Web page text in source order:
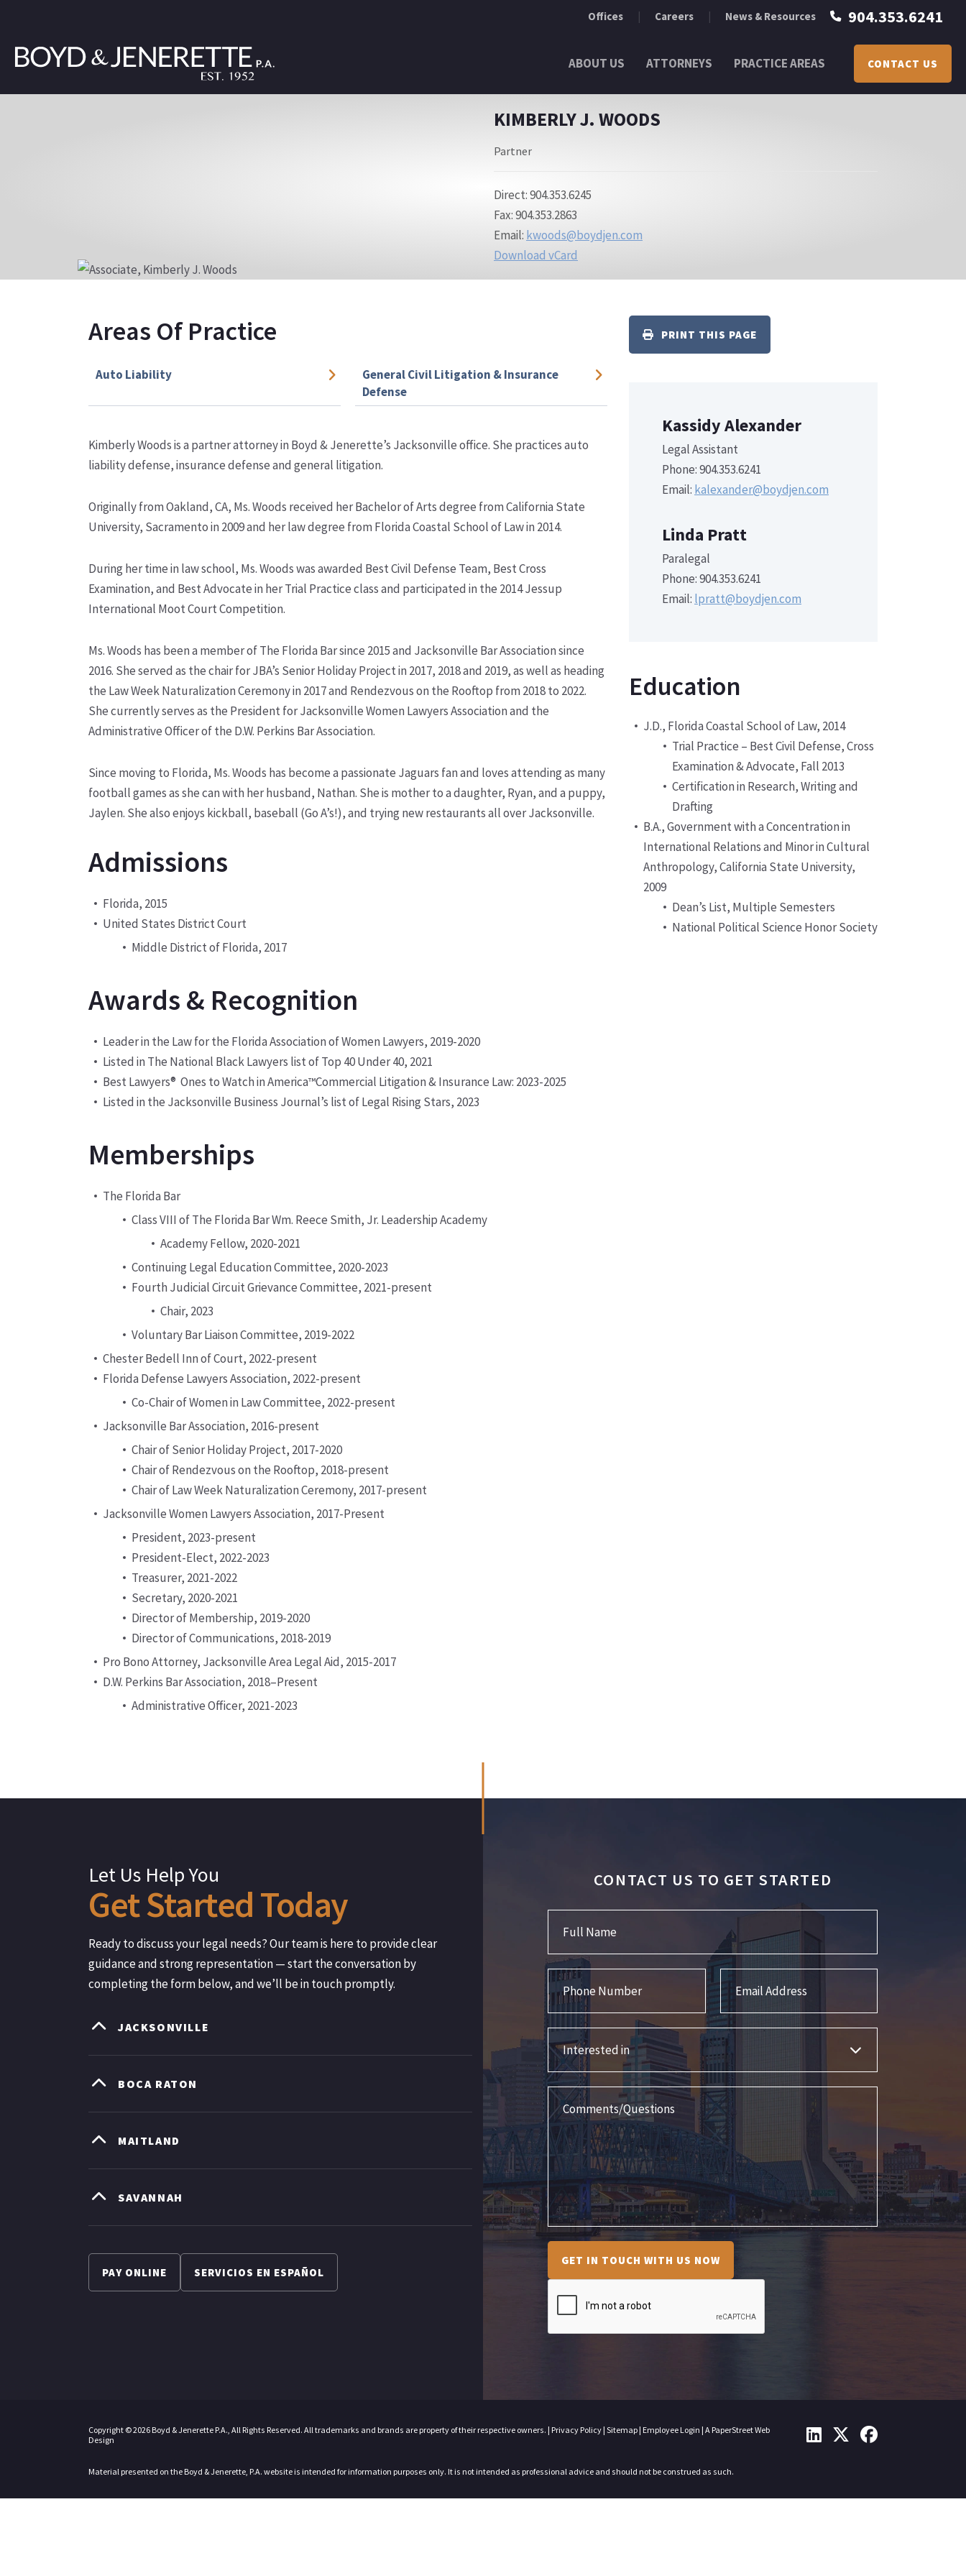
Offices Careers News & Resources 904.353.6241
ABOUT US ATTORNEYS PRACTICE AREAS CONTACT US
KIMBERLY J. WOODS
Partner
Direct: 904.353.6245
Fax: 904.353.2863
Email: kwoods@boydjen.com
Download vCard
Areas Of Practice
Auto Liability
General Civil Litigation & Insurance
Defense
Kimberly Woods is a partner attorney in Boyd & Jenerette’s Jacksonville office. She practices auto
liability defense, insurance defense and general litigation.
Originally from Oakland, CA, Ms. Woods received her Bachelor of Arts degree from California State
University, Sacramento in 2009 and her law degree from Florida Coastal School of Law in 2014.
During her time in law school, Ms. Woods was awarded Best Civil Defense Team, Best Cross
Examination, and Best Advocate in her Trial Practice class and participated in the 2014 Jessup
International Moot Court Competition.
Ms. Woods has been a member of The Florida Bar since 2015 and Jacksonville Bar Association since
2016. She served as the chair for JBA’s Senior Holiday Project in 2017, 2018 and 2019, as well as heading
the Law Week Naturalization Ceremony in 2017 and Rendezvous on the Rooftop from 2018 to 2022.
She currently serves as the President for Jacksonville Women Lawyers Association and the
Administrative Officer of the D.W. Perkins Bar Association.
Since moving to Florida, Ms. Woods has become a passionate Jaguars fan and loves attending as many
football games as she can with her husband, Nathan. She is mother to a daughter, Ryan, and a puppy,
Jaylen. She also enjoys kickball, baseball (Go A’s!), and trying new restaurants all over Jacksonville.
Admissions
Florida, 2015
United States District Court
Middle District of Florida, 2017
Awards & Recognition
Leader in the Law for the Florida Association of Women Lawyers, 2019-2020
Listed in The National Black Lawyers list of Top 40 Under 40, 2021
Best Lawyers® Ones to Watch in America™Commercial Litigation & Insurance Law: 2023-2025
Listed in the Jacksonville Business Journal’s list of Legal Rising Stars, 2023
Memberships
The Florida Bar
Class VIII of The Florida Bar Wm. Reece Smith, Jr. Leadership Academy
Academy Fellow, 2020-2021
Continuing Legal Education Committee, 2020-2023
Fourth Judicial Circuit Grievance Committee, 2021-present
Chair, 2023
Voluntary Bar Liaison Committee, 2019-2022
Chester Bedell Inn of Court, 2022-present
Florida Defense Lawyers Association, 2022-present
Co-Chair of Women in Law Committee, 2022-present
Jacksonville Bar Association, 2016-present
Chair of Senior Holiday Project, 2017-2020
Chair of Rendezvous on the Rooftop, 2018-present
Chair of Law Week Naturalization Ceremony, 2017-present
Jacksonville Women Lawyers Association, 2017-Present
President, 2023-present
President-Elect, 2022-2023
Treasurer, 2021-2022
Secretary, 2020-2021
Director of Membership, 2019-2020
Director of Communications, 2018-2019
Pro Bono Attorney, Jacksonville Area Legal Aid, 2015-2017
D.W. Perkins Bar Association, 2018–Present
Administrative Officer, 2021-2023
PRINT THIS PAGE
Kassidy Alexander
Legal Assistant
Phone: 904.353.6241
Email: kalexander@boydjen.com
Linda Pratt
Paralegal
Phone: 904.353.6241
Email: lpratt@boydjen.com
Education
J.D., Florida Coastal School of Law, 2014
Trial Practice – Best Civil Defense, Cross
Examination & Advocate, Fall 2013
Certification in Research, Writing and
Drafting
B.A., Government with a Concentration in
International Relations and Minor in Cultural
Anthropology, California State University,
2009
Dean’s List, Multiple Semesters
National Political Science Honor Society
Let Us Help You
GetStartedToday
Ready to discuss your legal needs? Our team is here to provide clear
guidance and strong representation — start the conversation by
completing the form below, and we’ll be in touch promptly.
JACKSONVILLE
BOCA RATON
MAITLAND
SAVANNAH
PAY ONLINE SERVICIOS EN ESPAÑOL
CONTACT US TO GET STARTED
Phone Number
Interested in
Comments/Questions
GET IN TOUCH WITH US NOW
Copyright © 2026 Boyd & Jenerette P.A., All Rights Reserved. All trademarks and brands are property of their respective owners. | Privacy Policy | Sitemap | Employee Login | A PaperStreet Web
Design
Material presented on the Boyd & Jenerette, P.A. website is intended for information purposes only. It is not intended as professional advice and should not be construed as such.